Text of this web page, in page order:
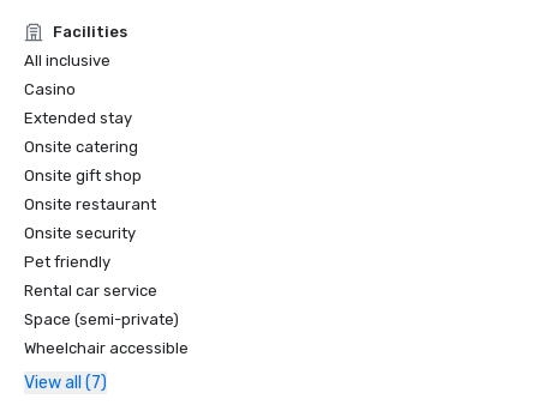
Facilities
All inclusive
Casino
Extended stay
Onsite catering
Onsite gift shop
Onsite restaurant
Onsite security
Pet friendly
Rental car service
Space (semi-private)
Wheelchair accessible
View all (7)